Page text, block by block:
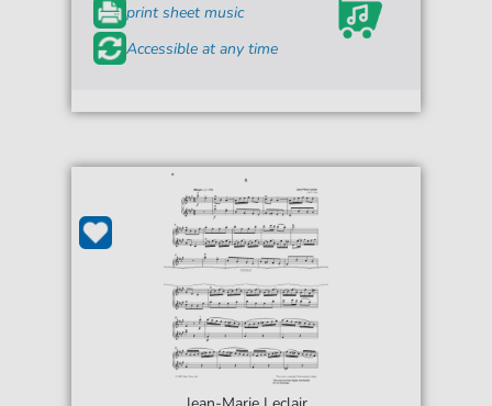
print sheet music
Accessible at any time